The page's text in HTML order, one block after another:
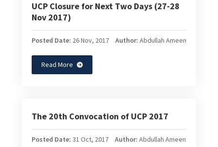
UCP Closure for Next Two Days (27-28
Nov 2017)
Posted Date: 26 Nov, 2017 Author: Abdullah Ameen
Read More
The 20th Convocation of UCP 2017
Posted Date: 31 Oct, 2017 Author: Abdullah Ameen